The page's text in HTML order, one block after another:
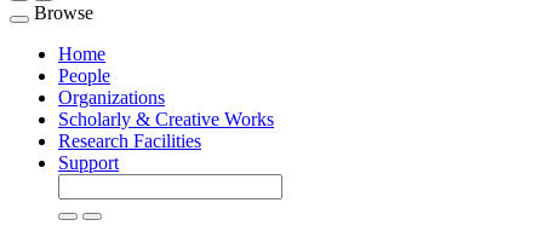
Toggle
navigation
Browse
Home
People
Organizations
Scholarly & Creative Works
Research Facilities
Support